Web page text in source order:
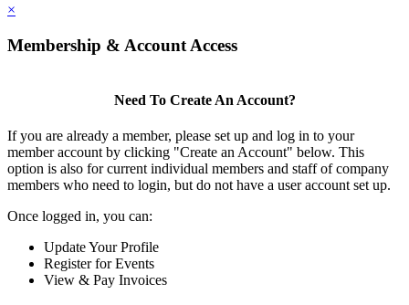
×
Membership & Account Access
Need To Create An Account?
If you are already a member, please set up and log in to your
member account by clicking "Create an Account" below. This
option is also for current individual members and staff of company
members who need to login, but do not have a user account set up.
Once logged in, you can:
Update Your Profile
Register for Events
View & Pay Invoices